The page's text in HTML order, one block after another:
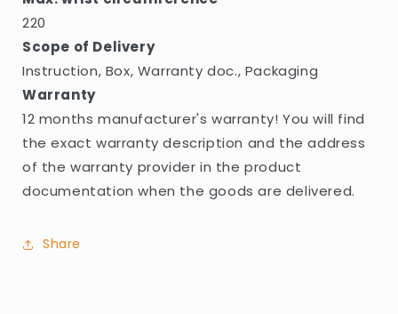
220
Scope of Delivery
Instruction, Box, Warranty doc., Packaging
Warranty
12 months manufacturer's warranty! You will find
the exact warranty description and the address
of the warranty provider in the product
documentation when the goods are delivered.
Share